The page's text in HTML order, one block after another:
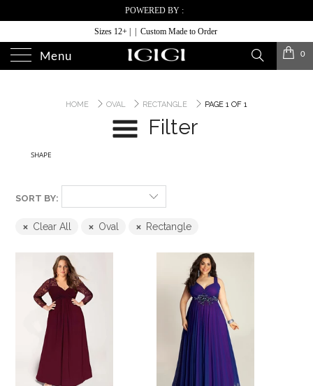
POWERED BY :
Sizes 12+ | | Custom Made to Order
Menu 0
HOME OVAL RECTANGLE PAGE 1 OF 1
Filter
SHAPE
SORT BY:
Clear All Oval Rectangle